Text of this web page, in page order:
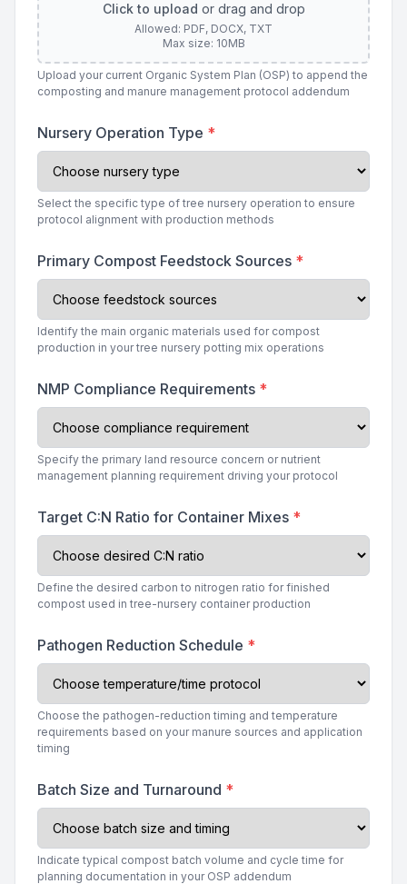
Click to upload or drag and drop
Allowed: PDF, DOCX, TXT
Max size: 10MB
Upload your current Organic System Plan (OSP) to append the
composting and manure management protocol addendum
Nursery Operation Type *
Select the specific type of tree nursery operation to ensure
protocol alignment with production methods
Primary Compost Feedstock Sources *
Identify the main organic materials used for compost
production in your tree nursery potting mix operations
NMP Compliance Requirements *
Specify the primary land resource concern or nutrient
management planning requirement driving your protocol
Target C:N Ratio for Container Mixes *
Define the desired carbon to nitrogen ratio for finished
compost used in tree-nursery container production
Pathogen Reduction Schedule *
Choose the pathogen-reduction timing and temperature
requirements based on your manure sources and application
timing
Batch Size and Turnaround *
Indicate typical compost batch volume and cycle time for
planning documentation in your OSP addendum